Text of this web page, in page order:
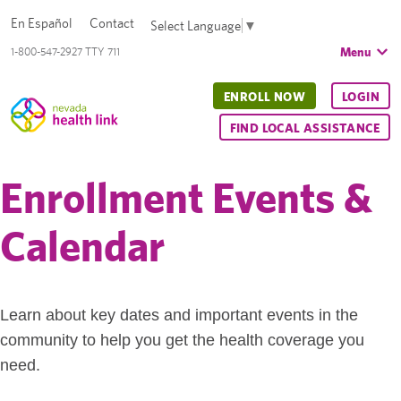
1-800-547-2927 TTY 711
En Español Contact Select Language ▼
Menu
ENROLL NOW LOGIN
FIND LOCAL ASSISTANCE
Enrollment Events &
Calendar
Learn about key dates and important events in the
community to help you get the health coverage you
need.